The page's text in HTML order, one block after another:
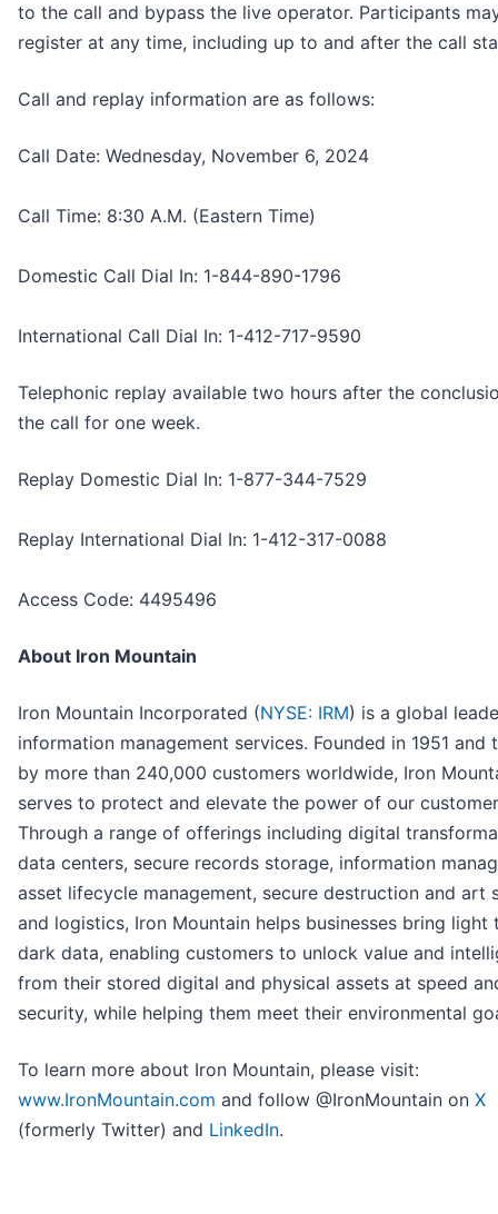
to the call and bypass the live operator. Participants
register at any time, including up to and after the call
Call and replay information are as follows:
Call Date: Wednesday, November 6, 2024
Call Time: 8:30 A.M. (Eastern Time)
Domestic Call Dial In: 1-844-890-1796
International Call Dial In: 1-412-717-9590
Telephonic replay available two hours after the
the call for one week.
Replay Domestic Dial In: 1-877-344-7529
Replay International Dial In: 1-412-317-0088
Access Code: 4495496
About Iron Mountain
Iron Mountain Incorporated (NYSE: IRM) is a global
information management services. Founded in 1951 and
by more than 240,000 customers worldwide, Iron
serves to protect and elevate the power of our
Through a range of offerings including digital
data centers, secure records storage, information
asset lifecycle management, secure destruction and art
and logistics, Iron Mountain helps businesses bring light
dark data, enabling customers to unlock value and
from their stored digital and physical assets at speed
security, while helping them meet their environmental
To learn more about Iron Mountain, please visit:
www.IronMountain.com and follow @IronMountain on X
(formerly Twitter) and LinkedIn.